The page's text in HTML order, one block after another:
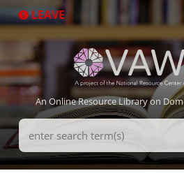
to
LEAVE
An Online Resource Library on
Search
Terms